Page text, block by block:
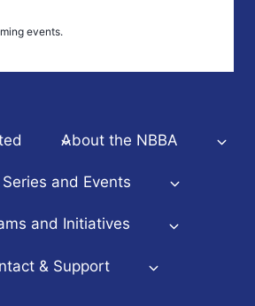
events.
About the NBBA
and Events
and Initiatives
& Support